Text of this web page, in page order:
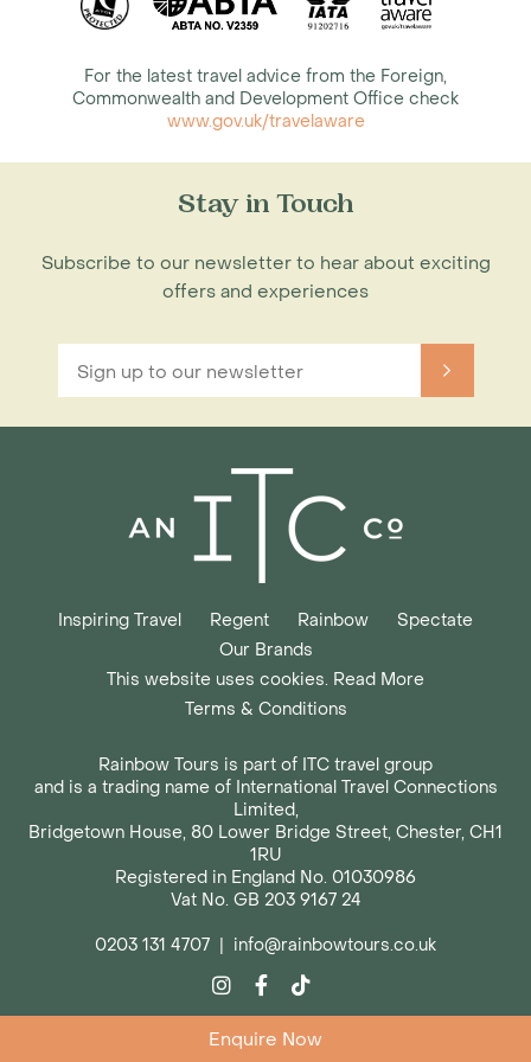
For the latest travel advice from the Foreign,
Commonwealth and Development Office check
www.gov.uk/travelaware
Stay in Touch
Subscribe to our newsletter to hear about exciting
offers and experiences
Inspiring Travel Regent Rainbow
Spectate
Our Brands
This website uses cookies. Read More
Terms & Conditions
Rainbow Tours is part of ITC travel group
and is a trading name of International Travel Connections
Limited,
Bridgetown House, 80 Lower Bridge Street, Chester, CH1
1RU
Registered in England No. 01030986
Vat No. GB 203 9167 24
0203 131 4707 | info@rainbowtours.co.uk
Enquire Now